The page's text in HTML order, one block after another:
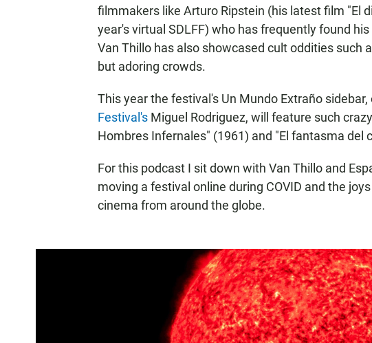
filmmakers like Arturo Ripstein (his latest film "El
year's virtual SDLFF) who has frequently found
Van Thillo has also showcased cult oddities such
but adoring crowds.
This year the festival's Un Mundo Extraño
Festival's Miguel Rodriguez, will feature such
Hombres Infernales" (1961) and "El fantasma del
For this podcast I sit down with Van Thillo and
moving a festival online during COVID and the
cinema from around the globe.